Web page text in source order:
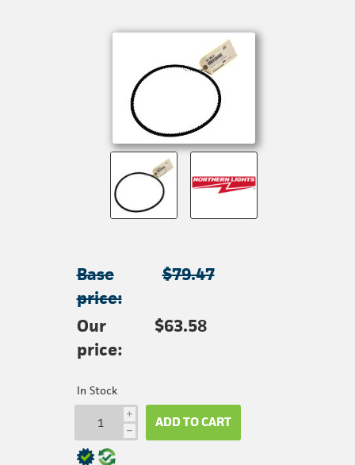
Base
price:
$79.47
Our
price:
$63.58
In Stock
i
h ADD TO CART